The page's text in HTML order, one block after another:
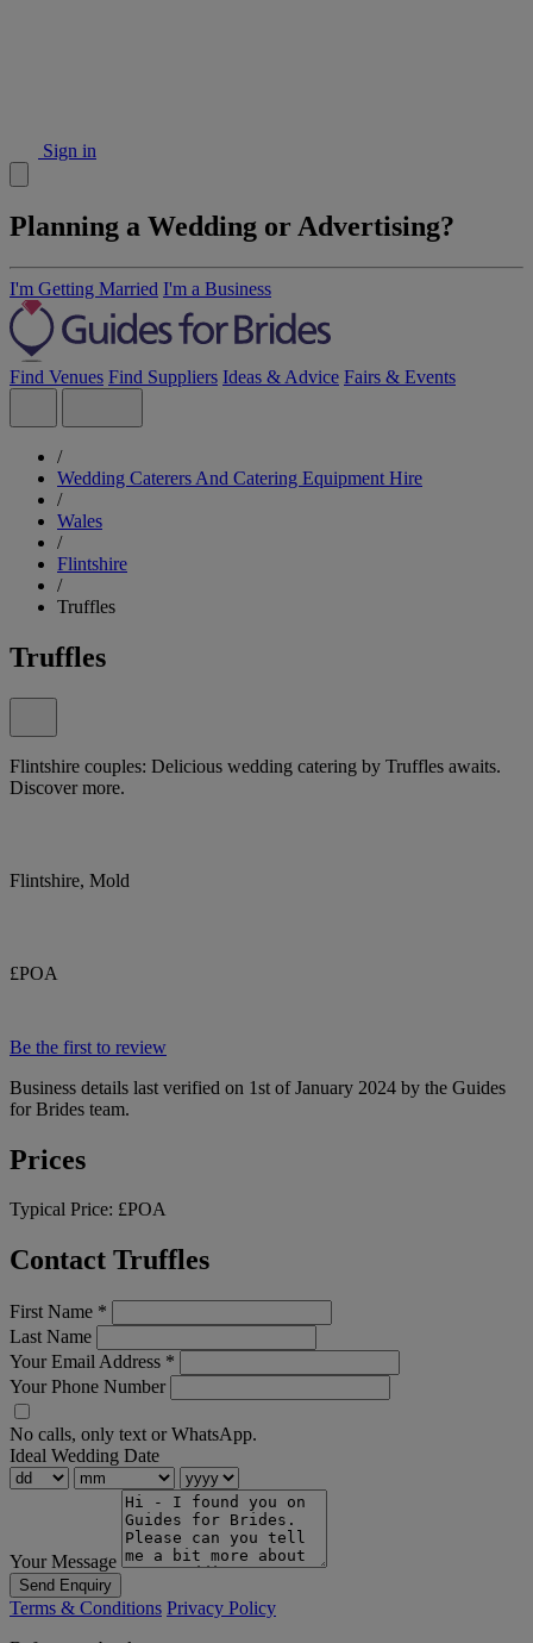
Sign in
Planning a Wedding or Advertising?
I'm Getting Married I'm a Business
Find Venues Find Suppliers Ideas & Advice Fairs & Events
/
Wedding Caterers And Catering Equipment Hire
/
Wales
/
Flintshire
/
Truffles
Truffles
Flintshire couples: Delicious wedding catering by Truffles awaits.
Discover more.
Flintshire, Mold
£POA
Be the first to review
Business details last verified on 1st of January 2024 by the Guides
for Brides team.
Prices
Typical Price: £POA
Contact Truffles
First Name *
Last Name
Your Email Address *
Your Phone Number
No calls, only text or WhatsApp.
Ideal Wedding Date
Your Message
Send Enquiry
Terms & Conditions Privacy Policy